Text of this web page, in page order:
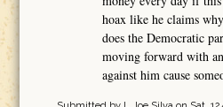
hoax like he claims
does the Democratic
moving forward with
against him cause